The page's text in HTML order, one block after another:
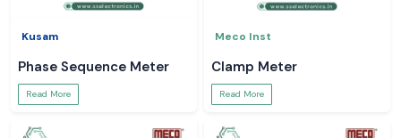
Kusam
Phase Sequence Meter
Read More
Meco Inst
Clamp Meter
Read More